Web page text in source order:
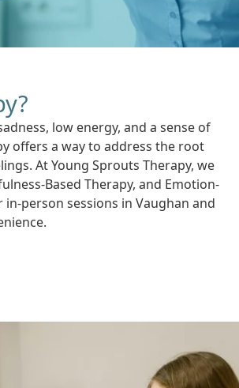
low energy, and a sense of
offers a way to address the root
At Young Sprouts Therapy, we
Based Therapy, and Emotion-
person sessions in Vaughan and